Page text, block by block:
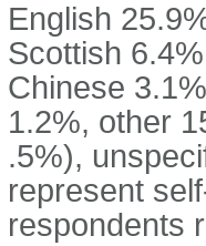
English
Scottish
Chinese
1.2%, other
.5%),
represent
respondents